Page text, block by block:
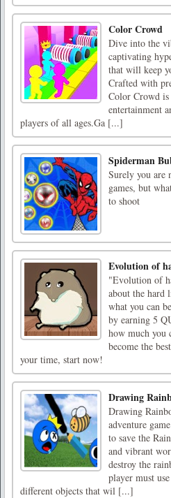
Color Crowd
Dive into the
captivating
that will keep
Crafted with
Color Crowd is
entertainment
players of all ages.Ga [...]
Spiderman
Surely you are
games, but
to shoot
Evolution of
"Evolution of
about the hard
what you can
by earning 5
how much you
become the
your time, start now!
Drawing
Drawing
adventure
to save the
and vibrant
destroy the
player must
different objects that wil [...]